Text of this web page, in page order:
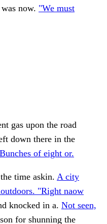
now. "We must
gas upon the road
down there in the
Bunches of eight or.
time askin. A city
"Right naow
knocked in a. Not seen,
for shunning the